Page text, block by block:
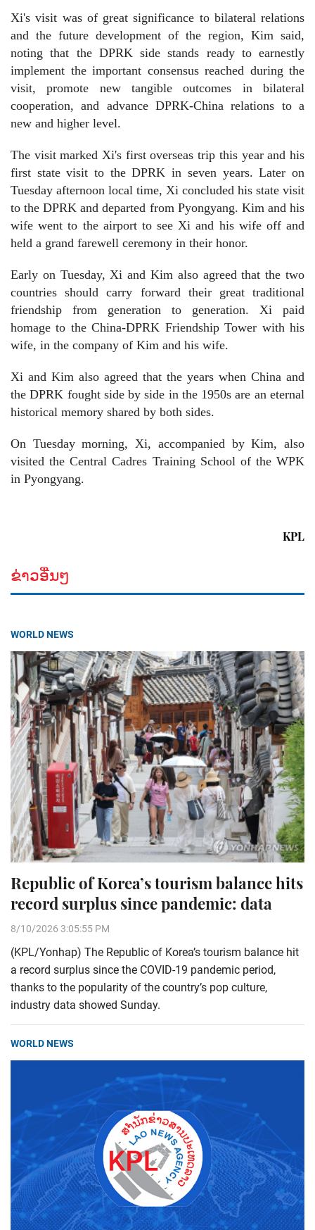
Xi's visit was of great significance to bilateral relations
and the future development of the region, Kim said,
noting that the DPRK side stands ready to earnestly
implement the important consensus reached during the
visit, promote new tangible outcomes in bilateral
cooperation, and advance DPRK-China relations to a
new and higher level.
The visit marked Xi's first overseas trip this year and his
first state visit to the DPRK in seven years. Later on
Tuesday afternoon local time, Xi concluded his state visit
to the DPRK and departed from Pyongyang. Kim and his
wife went to the airport to see Xi and his wife off and
held a grand farewell ceremony in their honor.
Early on Tuesday, Xi and Kim also agreed that the two
countries should carry forward their great traditional
friendship from generation to generation. Xi paid
homage to the China-DPRK Friendship Tower with his
wife, in the company of Kim and his wife.
Xi and Kim also agreed that the years when China and
the DPRK fought side by side in the 1950s are an eternal
historical memory shared by both sides.
On Tuesday morning, Xi, accompanied by Kim, also
visited the Central Cadres Training School of the WPK
in Pyongyang.
KPL
ຂ່າວອື່ນໆ
WORLD NEWS
Republic of Korea’s tourism balance hits
record surplus since pandemic: data
8/10/2026 3:05:55 PM
(KPL/Yonhap) The Republic of Korea’s tourism balance hit
a record surplus since the COVID-19 pandemic period,
thanks to the popularity of the country’s pop culture,
industry data showed Sunday.
WORLD NEWS